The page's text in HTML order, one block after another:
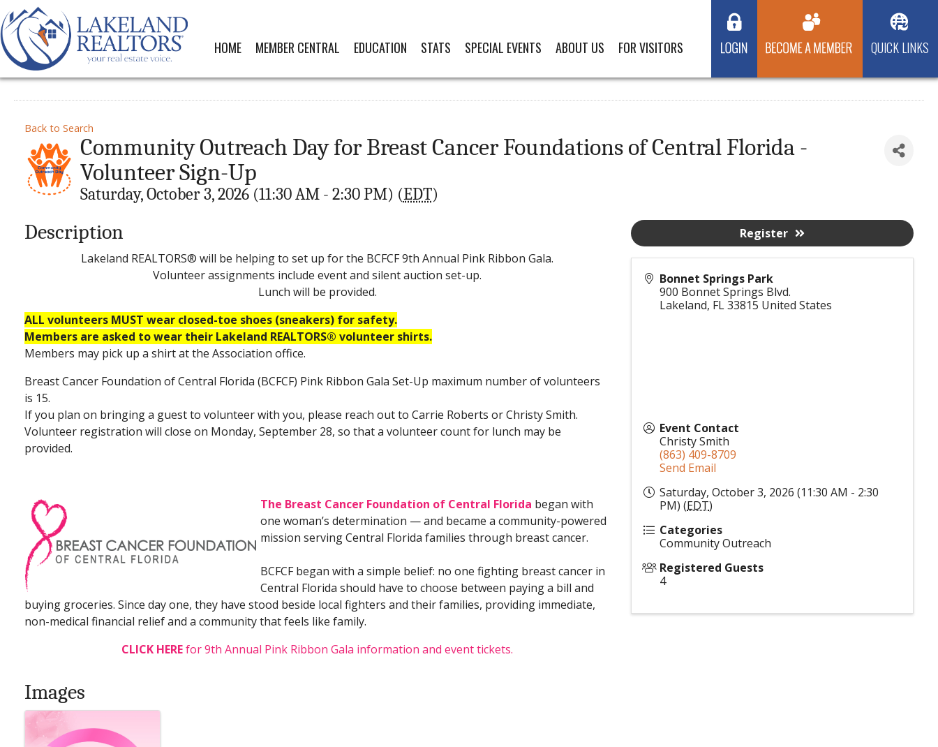
QUICK LINKS
HOME MEMBER CENTRAL EDUCATION STATS SPECIAL EVENTS ABOUT US FOR VISITORS
Back to Search
Community Outreach Day for Breast Cancer Foundations of Central Florida -
Volunteer Sign-Up
Saturday, October 3, 2026 (11:30 AM - 2:30 PM) (EDT)
Description
Lakeland REALTORS® will be helping to set up for the BCFCF 9th Annual Pink Ribbon Gala.
Volunteer assignments include event and silent auction set-up.
Lunch will be provided.
ALL volunteers MUST wear closed-toe shoes (sneakers) for safety.
Members are asked to wear their Lakeland REALTORS® volunteer shirts.
Members may pick up a shirt at the Association office.
Breast Cancer Foundation of Central Florida (BCFCF) Pink Ribbon Gala Set-Up maximum number of volunteers
is 15.
If you plan on bringing a guest to volunteer with you, please reach out to Carrie Roberts or Christy Smith.
Volunteer registration will close on Monday, September 28, so that a volunteer count for lunch may be
provided.
The Breast Cancer Foundation of Central Florida began with
one woman’s determination — and became a community-powered
mission serving Central Florida families through breast cancer.
BCFCF began with a simple belief: no one fighting breast cancer in
Central Florida should have to choose between paying a bill and
buying groceries. Since day one, they have stood beside local fighters and their families, providing immediate,
non-medical financial relief and a community that feels like family.
CLICK HEREfor 9th Annual Pink Ribbon Gala information and event tickets.
Images
Bonnet Springs Park
900 Bonnet Springs Blvd.
Lakeland, FL33815 United States
Event Contact
Christy Smith
(863) 409-8709
Send Email
Saturday, October 3, 2026 (11:30 AM - 2:30
PM) (EDT)
Categories
Community Outreach
Registered Guests
4
Register